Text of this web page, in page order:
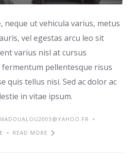
neque ut vehicula varius, metus
vel egestas arcu leo sit
varius nisl at cursus
fermentum pellentesque risus
quis tellus nisi. Sed ac dolor ac
in vitae ipsum.
READ MORE